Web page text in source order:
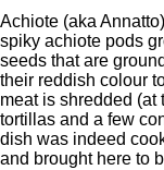
Achiote (aka
spiky achiote pods
seeds that are
their reddish colour
meat is shredded (at
tortillas and a few
dish was indeed
and brought here to